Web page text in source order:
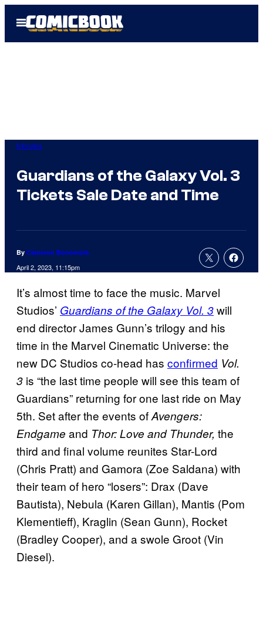
Open
Menu
Movies
Guardians of the Galaxy Vol. 3
Tickets Sale Date and Time
By Cameron Bonomolo
April 2, 2023, 11:15pm
It’s almost time to face the music. Marvel
Studios’ Guardians of the Galaxy Vol. 3will
end director James Gunn’s trilogy and his
time in the Marvel Cinematic Universe: the
new DC Studios co-head has confirmed Vol.
3 is “the last time people will see this team of
Guardians” returning for one last ride on May
5th. Set after the events ofAvengers:
Endgame and Thor: Love and Thunder, the
third and final volume reunites Star-Lord
(Chris Pratt) and Gamora (Zoe Saldana) with
their team of hero “losers”: Drax (Dave
Bautista), Nebula (Karen Gillan), Mantis (Pom
Klementieff), Kraglin (Sean Gunn), Rocket
(Bradley Cooper), and a swole Groot (Vin
Diesel).